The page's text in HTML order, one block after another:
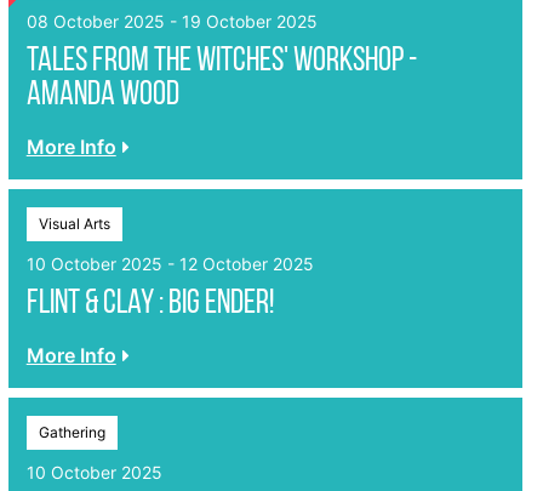
08 October 2025 - 19 October 2025
Tales from the Witches' Workshop -
Amanda Wood
More Info
Visual Arts
10 October 2025 - 12 October 2025
Flint & Clay : Big Ender!
More Info
Gathering
10 October 2025